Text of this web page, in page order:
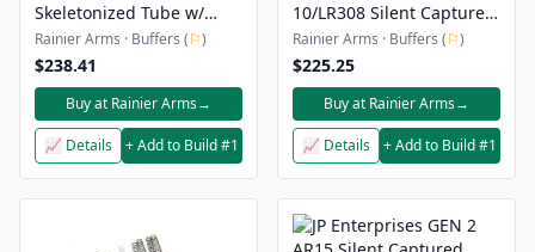
Skeletonized Tube w/
1913 Folder
Rainier Arms · Buffers (⚐)
$238.41
Buy at Rainier Arms→
📈 Details + Add to Build #1
10/LR308 Silent Captured
Spring Gen 2 - H3 Buffer
Rainier Arms · Buffers (⚐)
$225.25
Buy at Rainier Arms→
📈 Details + Add to Build #1